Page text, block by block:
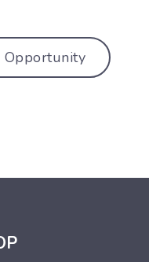
Opportunity